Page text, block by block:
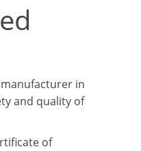
in
and quality of
of